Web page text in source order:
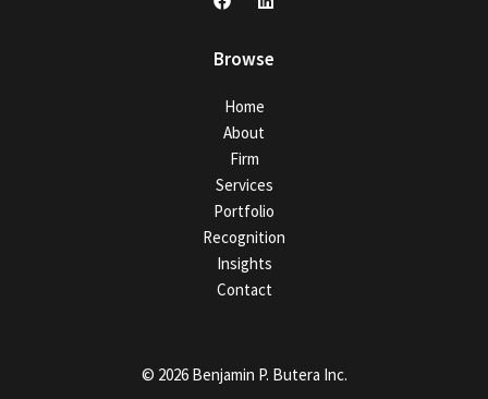
Browse
Home
About
Firm
Services
Portfolio
Recognition
Insights
Contact
© 2026 Benjamin P. Butera Inc.